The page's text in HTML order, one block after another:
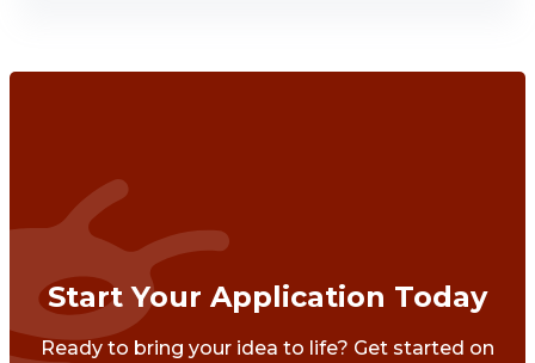
Start Your Application Today
Ready to bring your idea to life? Get started on